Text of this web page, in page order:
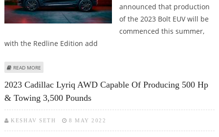
announced that production
of the 2023 Bolt EUV will be
commenced this summer,
with the Redline Edition add
READ MORE
2023 Cadillac Lyriq AWD Capable Of Producing 500 Hp
& Towing 3,500 Pounds
KESHAV SETH 8 MAY 2022